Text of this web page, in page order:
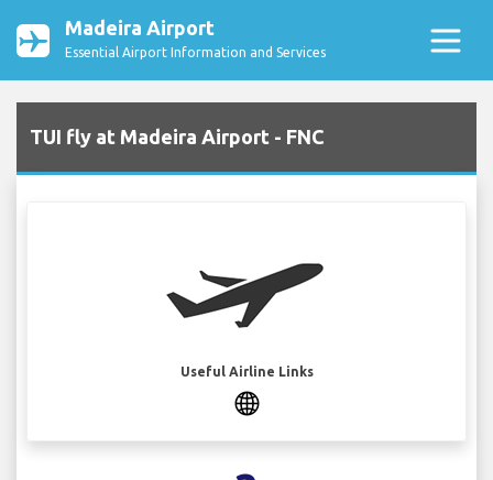
Madeira Airport
Essential Airport Information and Services
TUI fly at Madeira Airport - FNC
Useful Airline Links